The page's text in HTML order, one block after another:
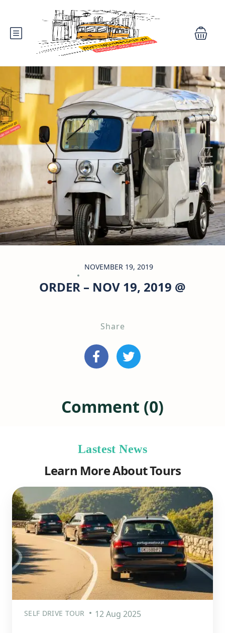
NOVEMBER 19, 2019
ORDER – NOV 19, 2019 @
Share
Comment (0)
Lastest News
Learn More About Tours
SELF DRIVE TOUR 12 Aug 2025